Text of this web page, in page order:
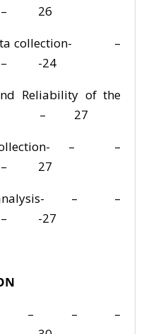
26
collection- –
24
of the
– – 27
collection- – –
27
analysis- – –
27
– – – – –